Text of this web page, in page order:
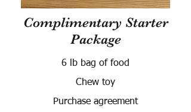
Complimentary Starter
Package
6 lb bag of food
Chew toy
Purchase agreement